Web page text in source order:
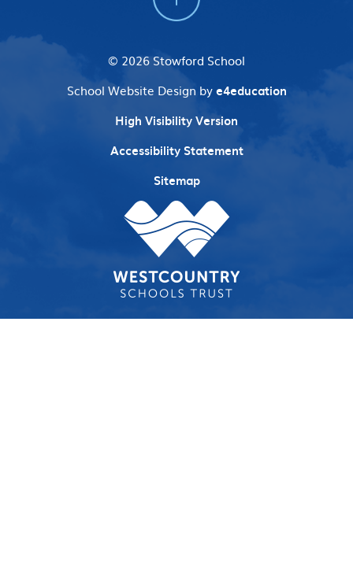
© 2026 Stowford School
School Website Design bye4education
High Visibility Version
Accessibility Statement
Sitemap